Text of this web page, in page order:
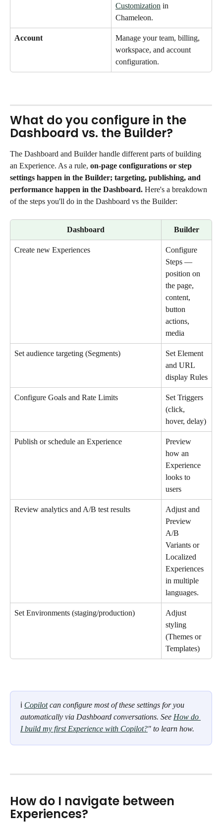
Customization in
Chameleon.
Account
Manage your team, billing,
workspace, and account
configuration.
What do you configure in the
Dashboard vs. the Builder?
The Dashboard and Builder handle different parts of building
an Experience. As a rule, on-page configurations or step
settings happen in the Builder; targeting, publishing, and
performance happen in the Dashboard. Here's a breakdown
of the steps you'll do in the Dashboard vs the Builder:
Dashboard Builder
Create new Experiences
Configure
Steps —
position on
the page,
content,
button
actions,
media
Set audience targeting (Segments)
Set Element
and URL
display Rules
Configure Goals and Rate Limits
Set Triggers
(click,
hover, delay)
Publish or schedule an Experience
Preview
how an
Experience
looks to
users
Review analytics and A/B test results
Adjust and
Preview
A/B
Variants or
Localized
Experiences
in multiple
languages.
Set Environments (staging/production)
Adjust
styling
(Themes or
Templates)
ℹ Copilot can configure most of these settings for you
automatically via Dashboard conversations. See How do
I build my first Experience with Copilot?" to learn how.
How do I navigate between
Experiences?